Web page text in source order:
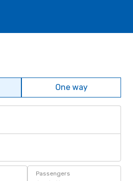
One way
Passengers